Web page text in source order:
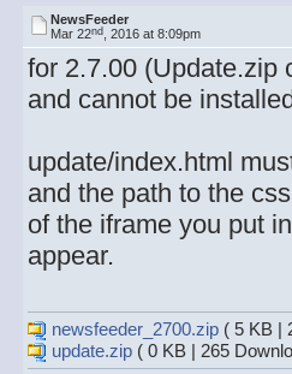
NewsFeeder
Mar 22nd , 2016 at 8:09pm
for 2.7.00 (Update.zip
and cannot be
update/index.html
and the path to the
of the iframe you put
appear.
newsfeeder_2700.zip ( 5 KB |
update.zip ( 0 KB | 265